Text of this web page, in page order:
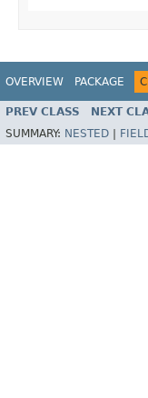
OVERVIEW PACKAGE
PREV CLASS NEXT
SUMMARY: NESTED